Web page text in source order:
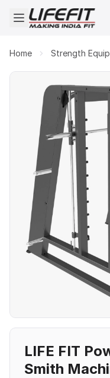
Open menu
Home Strength
LIFE FIT
Smith